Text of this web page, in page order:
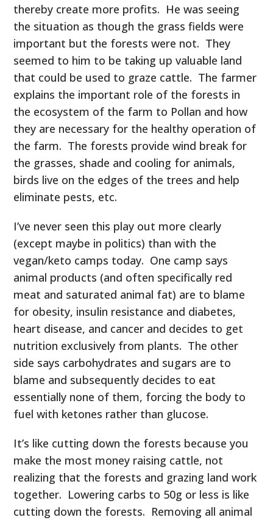
thereby create more profits. He was seeing
the situation as though the grass fields were
important but the forests were not. They
seemed to him to be taking up valuable land
that could be used to graze cattle. The farmer
explains the important role of the forests in
the ecosystem of the farm to Pollan and how
they are necessary for the healthy operation of
the farm. The forests provide wind break for
the grasses, shade and cooling for animals,
birds live on the edges of the trees and help
eliminate pests, etc.
I’ve never seen this play out more clearly
(except maybe in politics) than with the
vegan/keto camps today. One camp says
animal products (and often specifically red
meat and saturated animal fat) are to blame
for obesity, insulin resistance and diabetes,
heart disease, and cancer and decides to get
nutrition exclusively from plants. The other
side says carbohydrates and sugars are to
blame and subsequently decides to eat
essentially none of them, forcing the body to
fuel with ketones rather than glucose.
It’s like cutting down the forests because you
make the most money raising cattle, not
realizing that the forests and grazing land work
together. Lowering carbs to 50g or less is like
cutting down the forests. Removing all animal